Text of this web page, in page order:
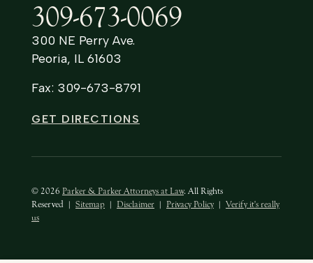
309-673-0069
300 NE Perry Ave.
Peoria, IL 61603
Fax: 309-673-8791
GET DIRECTIONS
© 2026 Parker & Parker Attorneys at Law. All Rights
Reserved
| Sitemap | Disclaimer | Privacy Policy | Verify it's really
us